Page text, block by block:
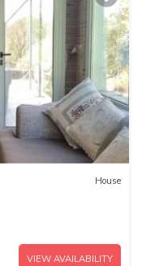
House
VIEW AVAILABILITY